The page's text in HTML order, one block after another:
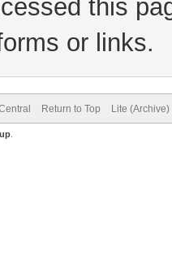
this
or links.
Return to Top Lite